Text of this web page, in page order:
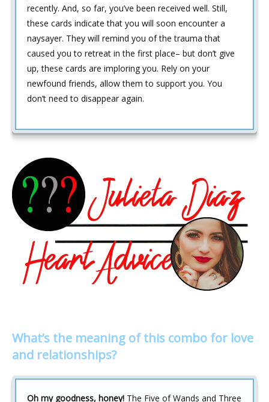
recently. And, so far, you’ve been received well. Still,
these cards indicate that you will soon encounter a
naysayer. They will remind you of the trauma that
caused you to retreat in the first place– but don’t give
up, these cards are imploring you. Rely on your
newfound friends, allow them to support you. You
don’t need to disappear again.
What’s the meaning of this combo for love
and relationships?
Oh my goodness, honey! The Five of Wands and Three